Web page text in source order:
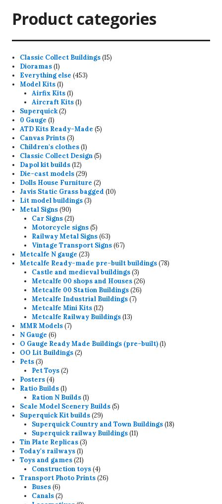
Product categories
Classic Collect Buildings 1515
Dioramas 11
product
Everything else 453453
Model Kits 11
product
Airfix Kits 11
product
Aircraft Kits 11
Superquick 22
0 Gauge 11
product
ATD Kits Ready-Made 55
Canvas Prints 33
products
Children's clothes 11
product
Classic Collect Design 55
Dapol kit builds 1212
products
Die-cast models 2929
products
Dolls House Furniture 22
products
Javis Static Grass bagged 1010
Lit model buildings 33
Metal Signs 9090
products
Car Signs 2121
products
Motorcycle signs 55
products
Railway Metal Signs 6363
products
Vintage Transport Signs 6767
Metcalfe N gauge 2323
products
Metcalfe Ready-made pre-built buildings 7878
Castle and medieval buildings 33
products
Metcalfe 00 shops and Houses 2626
Metcalfe 00 Station Buildings 2626
Metcalfe Industrial Buildings 77
Metcalfe Mini Kits 1212
products
Metcalfe Railway Buildings 1313
MMR Models 77
N Gauge 66
products
O Gauge Ready Made Buildings (pre-built) 11
OO Lit Buildings 22
Pets 33
products
Pet Toys 22
Posters 44
products
Ratio Builds 11
product
Ration N Builds 11
product
Scale Model Scenery Builds 55
Superquick Kit builds 2929
products
Superquick Country and Town Buildings 1818
Superquick railway Buildings 1111
Tin Plate Replicas 33
Today's railways 11
product
Toys and games 2121
products
Construction toys 44
products
Transport Photo Prints 2626
Buses 66
products
Canals 22